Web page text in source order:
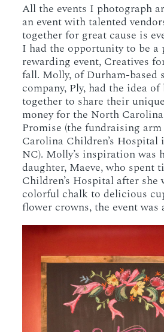
All the events I photograph
an event with talented
together for great cause is
I had the opportunity to be a
rewarding event, Creatives
fall. Molly, of Durham-based
company, Ply, had the idea
together to share their
money for the North Carolina
Promise (the fundraising
Carolina Children’s
NC). Molly’s inspiration was
daughter, Maeve, who spent
Children’s Hospital after she
colorful chalk to delicious
flower crowns, the event was